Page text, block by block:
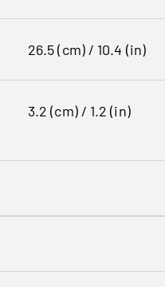
26.5 (cm) / 10.4 (in)
3.2 (cm) / 1.2 (in)